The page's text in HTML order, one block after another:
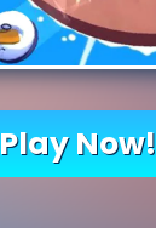
Play Now!